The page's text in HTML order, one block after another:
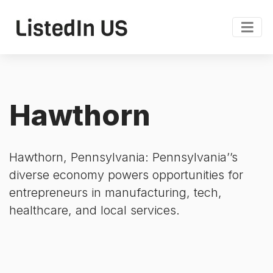
Hawthorn
Hawthorn, Pennsylvania: Pennsylvania’’s
diverse economy powers opportunities for
entrepreneurs in manufacturing, tech,
healthcare, and local services.